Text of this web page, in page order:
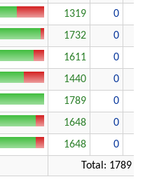
1319 0
1732
0
1611 0
1440 0
1789
0
1648 0
1648 0
Total: 1789